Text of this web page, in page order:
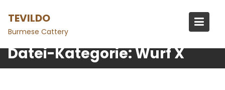
content
TEVILDO
Burmese Cattery
Datei-Kategorie:Wurf X